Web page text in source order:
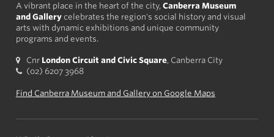
A vibrant place in the heart of the city, Canberra Museum
and Gallerycelebrates the region's social history and visual
arts with dynamic exhibitions and unique community
programs and events.
Cnr London Circuit and Civic Square, Canberra City
(02) 6207 3968
Find Canberra Museum and Gallery on Google Maps